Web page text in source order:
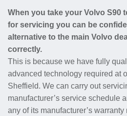
When you take your Volvo S90
for servicing you can be
alternative to the main Volvo
correctly.
This is because we have fully
advanced technology required at
Sheffield. We can carry out
manufacturer’s service schedule
any of its manufacturer’s